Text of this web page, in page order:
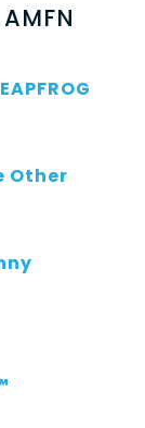
Other